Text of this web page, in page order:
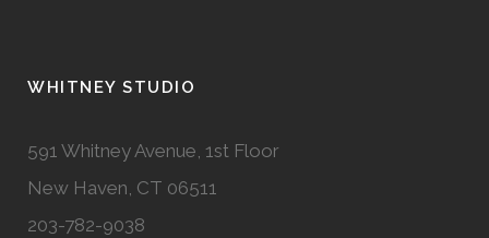
WHITNEY STUDIO
591 Whitney Avenue, 1st Floor
New Haven, CT 06511
203-782-9038